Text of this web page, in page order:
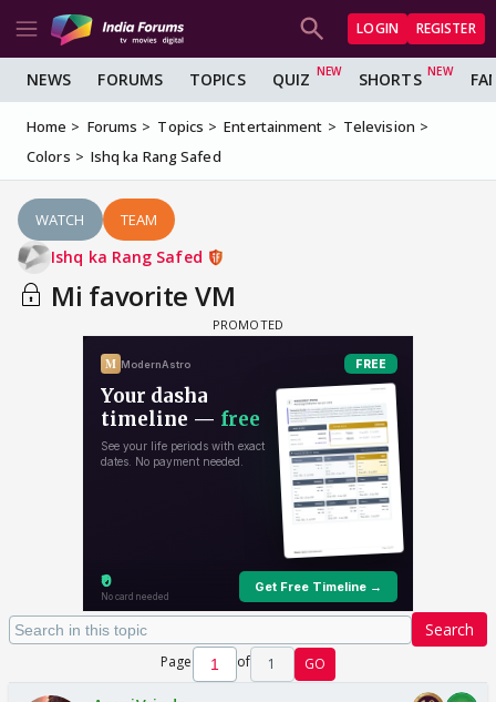
LOGIN REGISTER
NEWS FORUMS TOPICS QUIZ SHORTS
Home Forums Topics Entertainment
Television
Colors
Ishq ka Rang Safed
WATCH TEAM
Ishq ka Rang Safed
Mi favorite VM
Search
Page of 1 GO